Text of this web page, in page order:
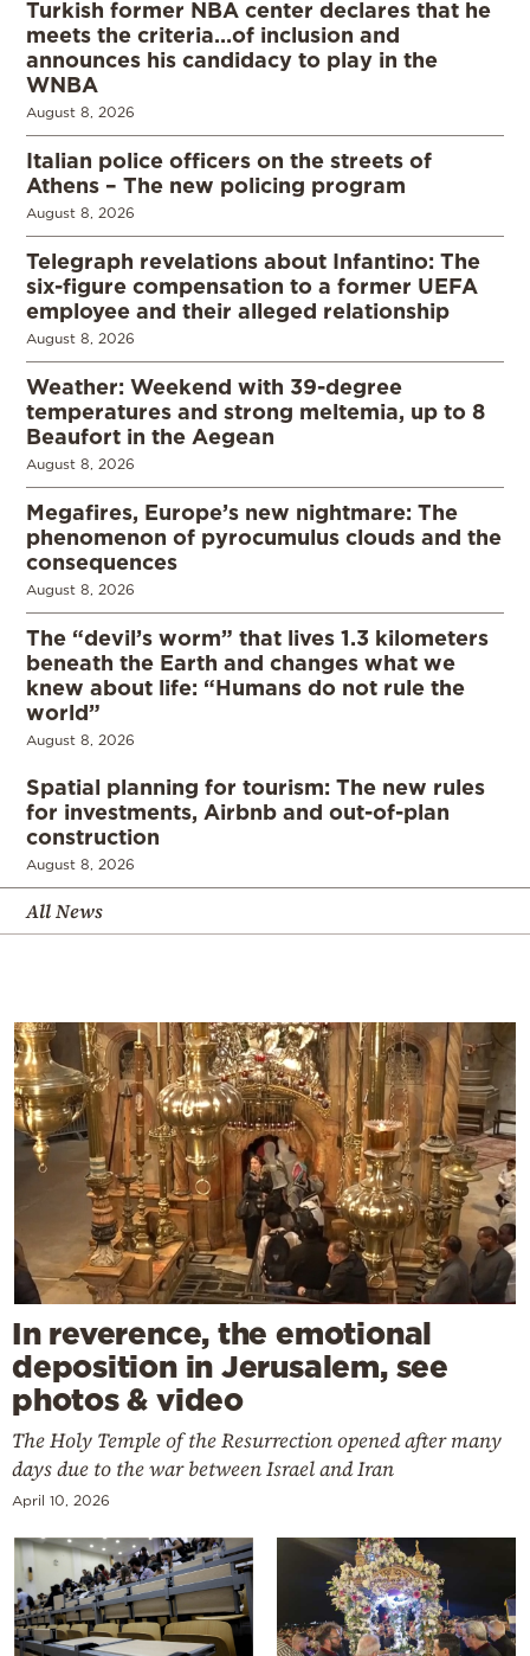
Turkish former NBA center declares that he
meets the criteria…of inclusion and
announces his candidacy to play in the
WNBA
August 8, 2026
Italian police officers on the streets of
Athens – The new policing program
August 8, 2026
Telegraph revelations about Infantino: The
six-figure compensation to a former UEFA
employee and their alleged relationship
August 8, 2026
Weather: Weekend with 39-degree
temperatures and strong meltemia, up to 8
Beaufort in the Aegean
August 8, 2026
Megafires, Europe’s new nightmare: The
phenomenon of pyrocumulus clouds and the
consequences
August 8, 2026
The “devil’s worm” that lives 1.3 kilometers
beneath the Earth and changes what we
knew about life: “Humans do not rule the
world”
August 8, 2026
Spatial planning for tourism: The new rules
for investments, Airbnb and out-of-plan
construction
August 8, 2026
All News
In reverence, the emotional
deposition in Jerusalem, see
photos & video
The Holy Temple of the Resurrection opened after many
days due to the war between Israel and Iran
April 10, 2026